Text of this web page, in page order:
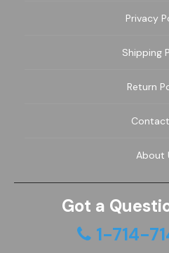
Privacy
Shipping
Return
About
Got a
1-714-